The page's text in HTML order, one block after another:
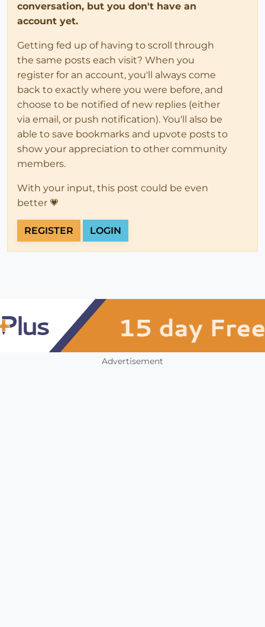
conversation, but you don't have an
account yet.
Getting fed up of having to scroll through
the same posts each visit? When you
register for an account, you'll always come
back to exactly where you were before, and
choose to be notified of new replies (either
via email, or push notification). You'll also be
able to save bookmarks and upvote posts to
show your appreciation to other community
members.
With your input, this post could be even
better 💗
REGISTER LOGIN
Advertisement